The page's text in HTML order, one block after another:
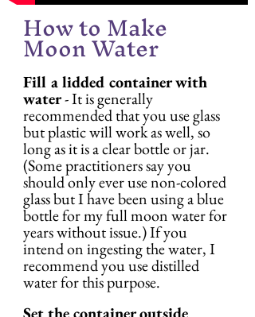
How to Make
Moon Water
Fill a lidded container with
water - It is generally
recommended that you use glass
but plastic will work as well, so
long as it is a clear bottle or jar.
(Some practitioners say you
should only ever use non-colored
glass but I have been using a blue
bottle for my full moon water for
years without issue.) If you
intend on ingesting the water, I
recommend you use distilled
water for this purpose.
Set the container outside